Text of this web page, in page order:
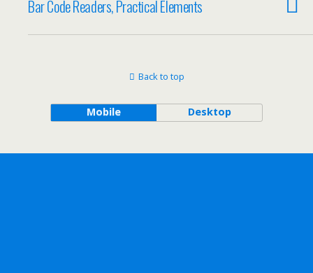
Bar Code Readers, Practical Elements
Back to top
Mobile Desktop